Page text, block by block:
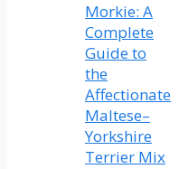
Morkie: A
Complete
Guide to
the
Affectionate
Maltese–
Yorkshire
Terrier Mix